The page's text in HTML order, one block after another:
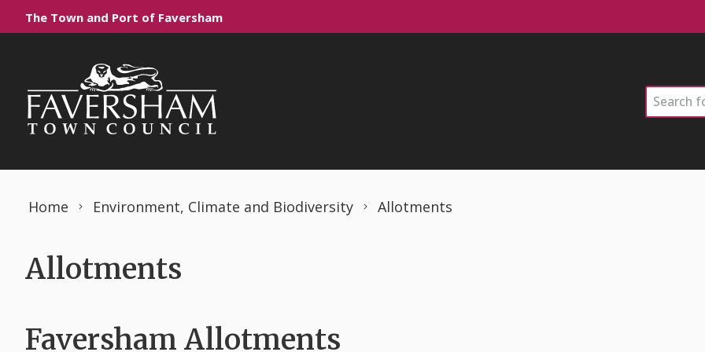
Skip to content
The Town and Port of Faversham
Search
Home Environment, Climate and Biodiversity Allotments
Allotments
Faversham Allotments